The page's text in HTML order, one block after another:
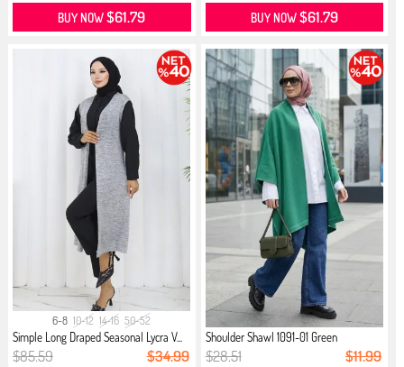
BUY NOW$61.79 BUY NOW$61.79
6-8 10-12 14-16 50-52
Simple Long Draped Seasonal Lycra V...
$85.59 $34.99
Shoulder Shawl 1091-01 Green
$28.51 $11.99